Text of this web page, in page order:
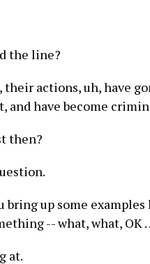
the line?
actions, uh, have
and have become
then?
bring up some
-- what, what, OK
at.